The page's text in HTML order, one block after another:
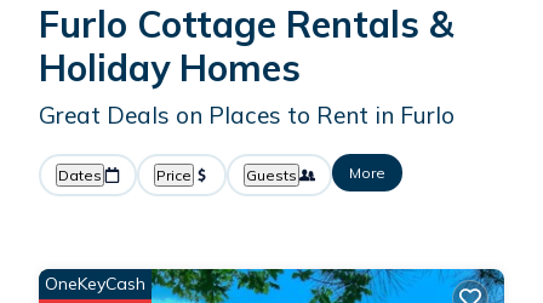
Furlo Cottage Rentals &
Holiday Homes
Great Deals on Places to Rent in Furlo
Dates Price Guests More
OneKeyCash